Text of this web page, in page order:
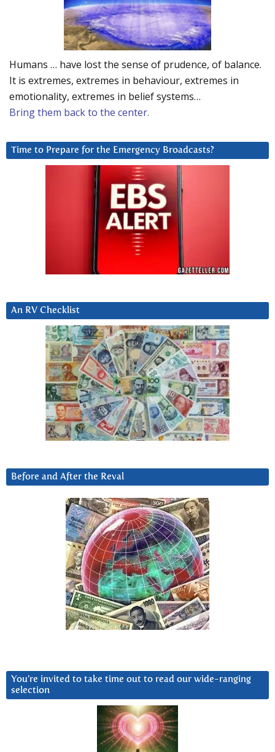
Humans … have lost the sense of prudence, of balance.
It is extremes, extremes in behaviour, extremes in
emotionality, extremes in belief systems…
Bring them back to the center.
Time to Prepare for the Emergency Broadcasts?
An RV Checklist
Before and After the Reval
You’re invited to take time out to read our wide-ranging
selection